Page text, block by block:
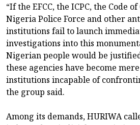
“If the EFCC, the ICPC, the Code
Nigeria Police Force and other
institutions fail to launch
investigations into this
Nigerian people would be
these agencies have become
institutions incapable of
the group said.
Among its demands, HURIWA